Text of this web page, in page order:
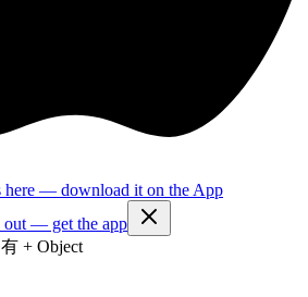
here — download it on the App
out — get the app
+ Object